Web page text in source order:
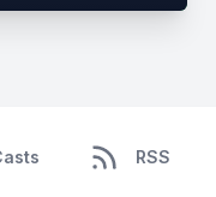
RSS